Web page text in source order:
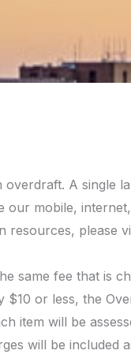
A single
our mobile,
resources, please
same fee that is
$10 or less, the
item will be
will be included